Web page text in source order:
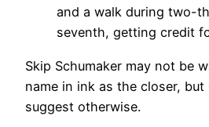
and a walk during two-
seventh, getting credit
Skip Schumaker may not be
name in ink as the closer, but
suggest otherwise.